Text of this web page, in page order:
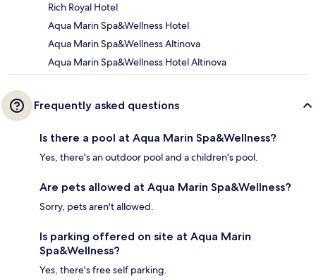
Rich Royal Hotel
Aqua Marin Spa&Wellness Hotel
Aqua Marin Spa&Wellness Altinova
Aqua Marin Spa&Wellness Hotel Altinova
Frequently asked questions
Is there a pool at Aqua Marin Spa&Wellness?
Yes, there's an outdoor pool and a children's pool.
Are pets allowed at Aqua Marin Spa&Wellness?
Sorry, pets aren't allowed.
Is parking offered on site at Aqua Marin
Spa&Wellness?
Yes, there's free self parking.